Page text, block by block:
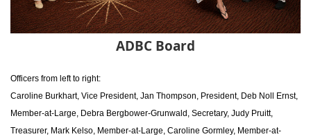
ADBC Board
Officers from left to right:
Caroline Burkhart, Vice President, Jan Thompson, President, Deb Noll Ernst,
Member-at-Large, Debra Bergbower-Grunwald, Secretary, Judy Pruitt,
Treasurer, Mark Kelso, Member-at-Large, Caroline Gormley, Member-at-